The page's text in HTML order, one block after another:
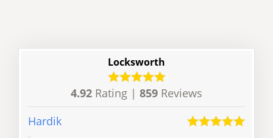
Locksworth
4.92 Rating | 859 Reviews
Hardik